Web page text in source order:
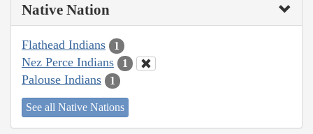
Native Nation
Flathead Indians 1
Nez Perce Indians 1
Palouse Indians 1
See all Native Nations